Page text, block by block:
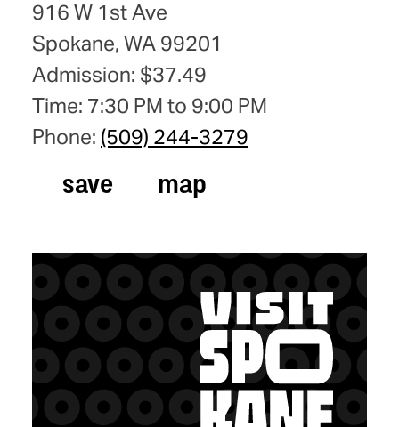
916 W 1st Ave
Spokane, WA 99201
Admission: $37.49
Time: 7:30 PM to 9:00 PM
Phone: (509) 244-3279
save map